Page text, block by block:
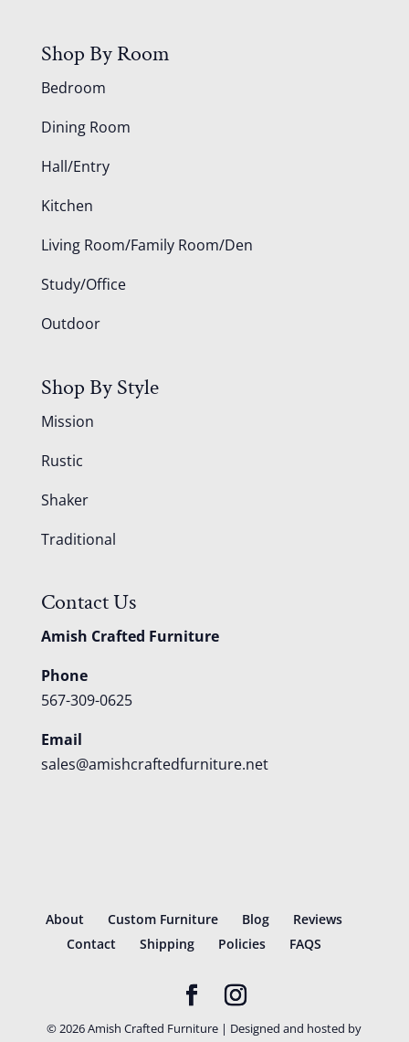
Shop By Room
Bedroom
Dining Room
Hall/Entry
Kitchen
Living Room/Family Room/Den
Study/Office
Outdoor
Shop By Style
Mission
Rustic
Shaker
Traditional
Contact Us
Amish Crafted Furniture
Phone
567-309-0625
Email
sales@amishcraftedfurniture.net
About Custom Furniture Blog
Reviews
Contact
Shipping Policies FAQS
©2026Amish Crafted Furniture | Designed and hosted by